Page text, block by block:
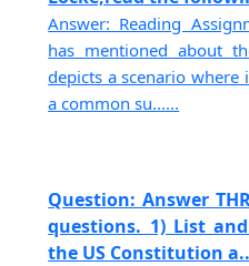
Answer: Reading
has mentioned about
depicts a scenario
a common su......
Question: Answer
questions. 1) List
the US Constitution